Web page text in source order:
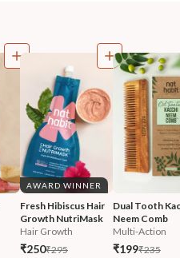
AWARD WINNER
Fresh Hibiscus Hair
Growth NutriMask
Hair Growth
₹250₹295
Dual Tooth
Neem Comb
Multi-Action
₹199₹235